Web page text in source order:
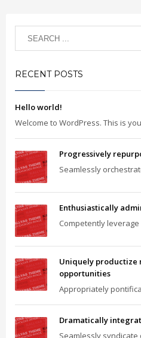
RECENT POSTS
Hello world!
Welcome to WordPress. This is
Progressively
Seamlessly
Enthusiastically
Competently leverage
Uniquely productize
opportunities
Appropriately
Dramatically
Seamlessly